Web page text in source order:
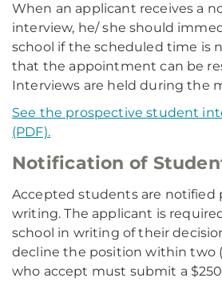
When an applicant receives a
interview, he/ she should
school if the scheduled time is
that the appointment can be
Interviews are held during the
See the prospective student
(PDF).
Notification of
Accepted students are notified
writing. The applicant is
school in writing of their
decline the position within two
who accept must submit a